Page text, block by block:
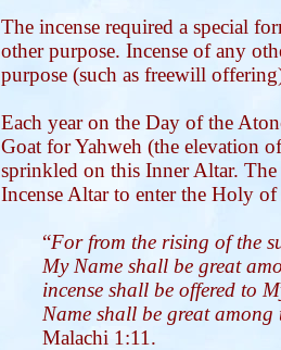
The incense required a special
other purpose. Incense of any
purpose (such as freewill
Each year on the Day of the
Goat for Yahweh (the elevation
sprinkled on this Inner Altar.
Incense Altar to enter the Holy of
“For from the rising of the
My Name shall be great
incense shall be offered to
Name shall be great among
Malachi 1:11.